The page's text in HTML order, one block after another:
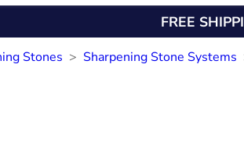
FREE
Stones Sharpening Stone Systems